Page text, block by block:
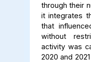
through their
it integrates
that
without
activity was
2020 and